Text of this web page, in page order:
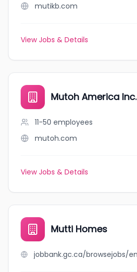
mutikb.com
View Jobs & Details
Mutoh America Inc.
11-50 employees
mutoh.com
View Jobs & Details
Mutti Homes